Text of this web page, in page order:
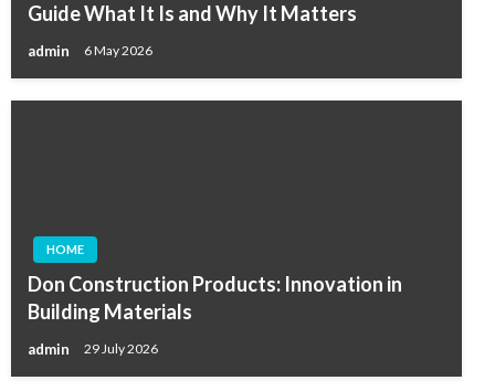
Guide What It Is and Why It Matters
admin 6 May 2026
HOME
Don Construction Products: Innovation in
Building Materials
admin 29 July 2026